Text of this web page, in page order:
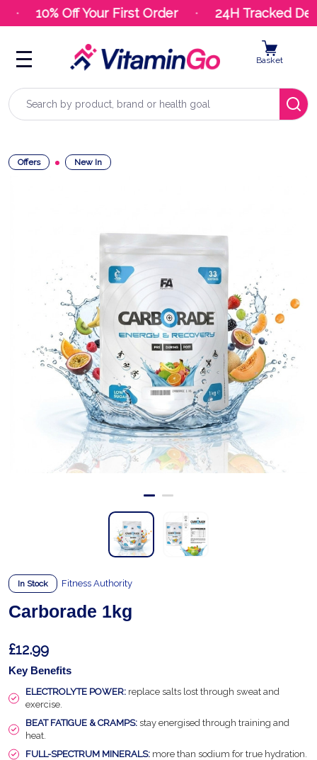
10% Off Your First Order 24H Tracked
Search
Basket
Offers New In
In Stock Fitness Authority
Carborade 1kg
£12.99
Key Benefits
ELECTROLYTE POWER: replace salts lost through sweat and
exercise.
BEAT FATIGUE & CRAMPS: stay energised through training and
heat.
FULL-SPECTRUM MINERALS: more than sodium for true hydration.